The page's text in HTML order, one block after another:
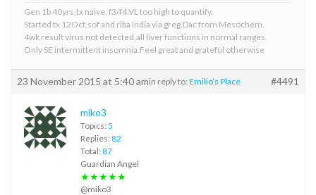
Gen 1b 40yrs,tx naive, f3/f4.VL too high to quantify.
Started tx 12Oct.sof and riba India via greg.Dac from Mesochem.
4wk result virus not detected,all liver functions in normal ranges.
Only SE intermittent insomnia.Feel great and grateful otherwise
23 November 2015 at 5:40 amin reply to: Emilio’s Place #4491
miko3
Topics: 5
Replies: 82
Total: 87
Guardian Angel
★★★★★
@miko3